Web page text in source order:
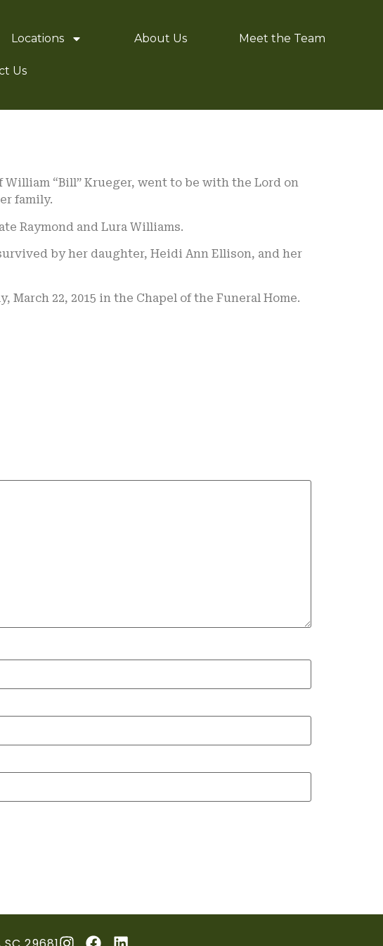
Locations About Us Meet the Team
Us
“Bill” Krueger, went to be with the Lord on
family.
Raymond and Lura Williams.
by her daughter, Heidi Ann Ellison, and her
22, 2015 in the Chapel of the Funeral Home.